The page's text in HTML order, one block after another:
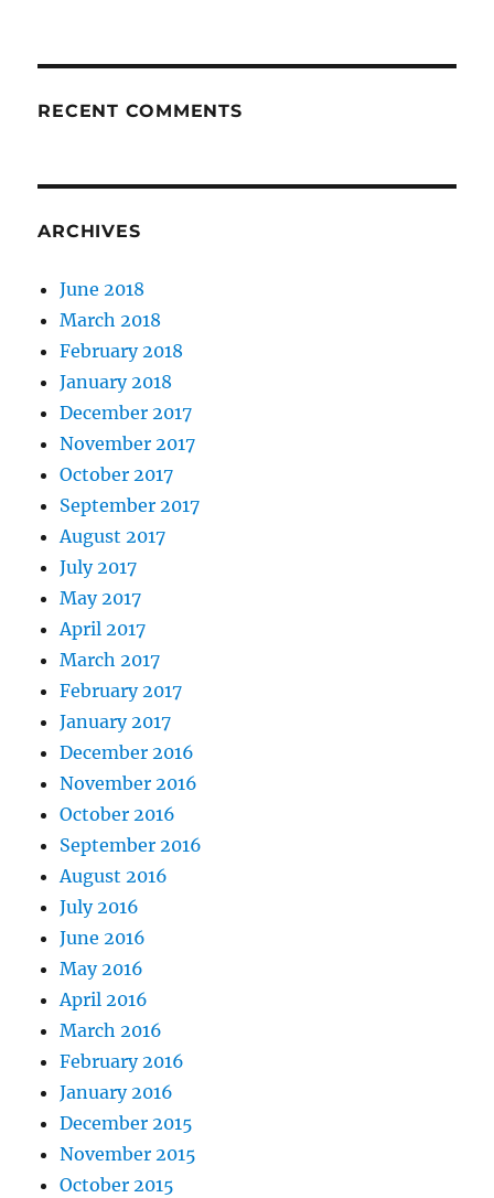
RECENT COMMENTS
ARCHIVES
June 2018
March 2018
February 2018
January 2018
December 2017
November 2017
October 2017
September 2017
August 2017
July 2017
May 2017
April 2017
March 2017
February 2017
January 2017
December 2016
November 2016
October 2016
September 2016
August 2016
July 2016
June 2016
May 2016
April 2016
March 2016
February 2016
January 2016
December 2015
November 2015
October 2015